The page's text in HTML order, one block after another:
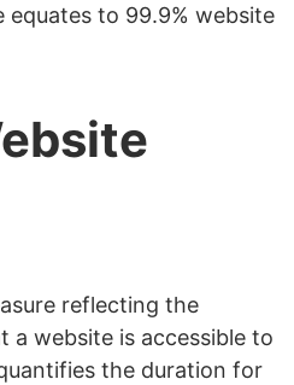
equates to 99.9% website
reflecting the
a website is accessible to
the duration for